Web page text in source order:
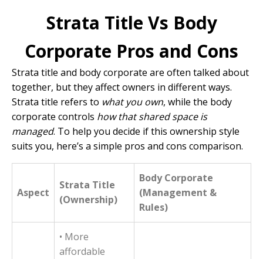
Strata Title Vs Body
Corporate Pros and Cons
Strata title and body corporate are often talked about
together, but they affect owners in different ways.
Strata title refers to what you own, while the body
corporate controls how that shared space is
managed. To help you decide if this ownership style
suits you, here’s a simple pros and cons comparison.
Aspect
Strata Title
(Ownership)
Body Corporate
(Management &
Rules)
• More
affordable